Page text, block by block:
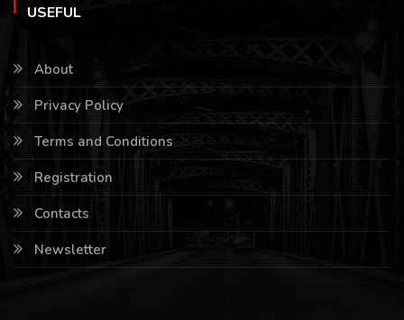
USEFUL
About
Privacy Policy
Terms and Conditions
Registration
Contacts
Newsletter